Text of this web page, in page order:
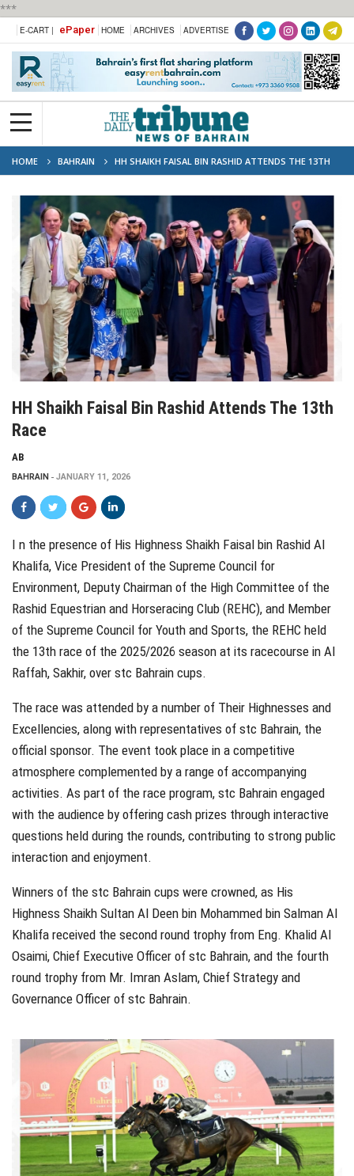
***
E-CART | ePaper HOME ARCHIVES ADVERTISE
HOME BAHRAIN
HH SHAIKH FAISAL BIN RASHID ATTENDS THE 13TH
RACE
HH Shaikh Faisal Bin Rashid Attends The 13th
Race
AB
BAHRAIN JANUARY 11, 2026
I n the presence of His Highness Shaikh Faisal bin Rashid Al
Khalifa, Vice President of the Supreme Council for
Environment, Deputy Chairman of the High Committee of the
Rashid Equestrian and Horseracing Club (REHC), and Member
of the Supreme Council for Youth and Sports, the REHC held
the 13th race of the 2025/2026 season at its racecourse in Al
Raffah, Sakhir, over stc Bahrain cups.
The race was attended by a number of Their Highnesses and
Excellencies, along with representatives of stc Bahrain, the
official sponsor. The event took place in a competitive
atmosphere complemented by a range of accompanying
activities. As part of the race program, stc Bahrain engaged
with the audience by offering cash prizes through interactive
questions held during the rounds, contributing to strong public
interaction and enjoyment.
Winners of the stc Bahrain cups were crowned, as His
Highness Shaikh Sultan Al Deen bin Mohammed bin Salman Al
Khalifa received the second round trophy from Eng. Khalid Al
Osaimi, Chief Executive Officer of stc Bahrain, and the fourth
round trophy from Mr. Imran Aslam, Chief Strategy and
Governance Officer of stc Bahrain.